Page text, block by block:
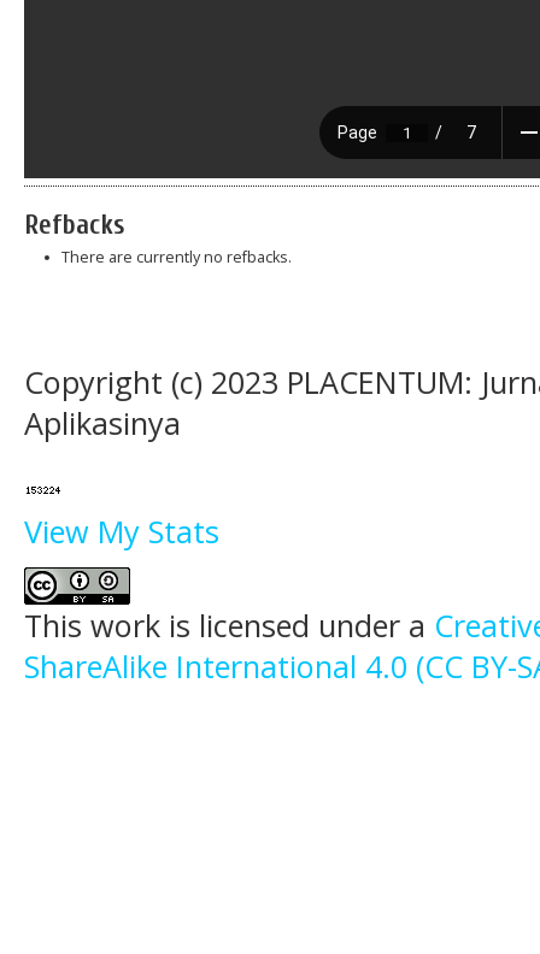
Refbacks
There are currently no refbacks.
Copyright (c) 2023 PLACENTUM:
Aplikasinya
View My Stats
This work is licensed under a
ShareAlike International 4.0 (CC BY-